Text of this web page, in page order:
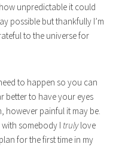
unpredictable it could
possible but thankfully I’m
to the universe for
to happen so you can
better to have your eyes
however painful it may be.
with somebody I trulylove
for the first time in my